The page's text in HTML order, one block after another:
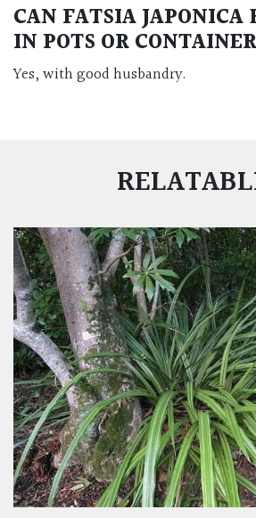
CAN FATSIA JAPONICA
IN POTS OR
Yes, with good husbandry.